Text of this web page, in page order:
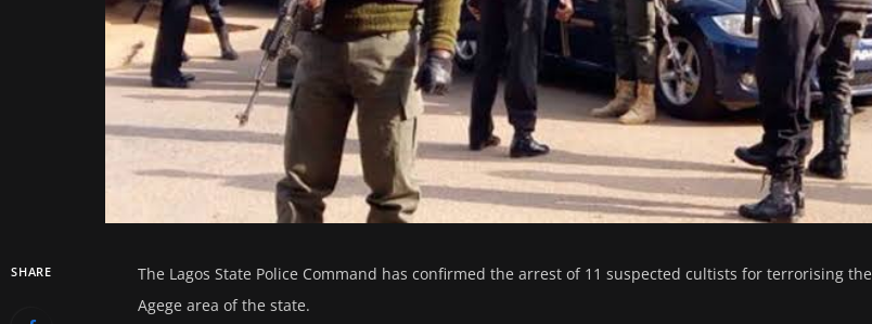
SHARE
The Lagos State Police Command has confirmed the arrest of 11 suspected cultists for terrorising the
Agege area of the state.